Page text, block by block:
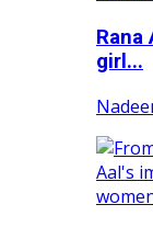
girl...